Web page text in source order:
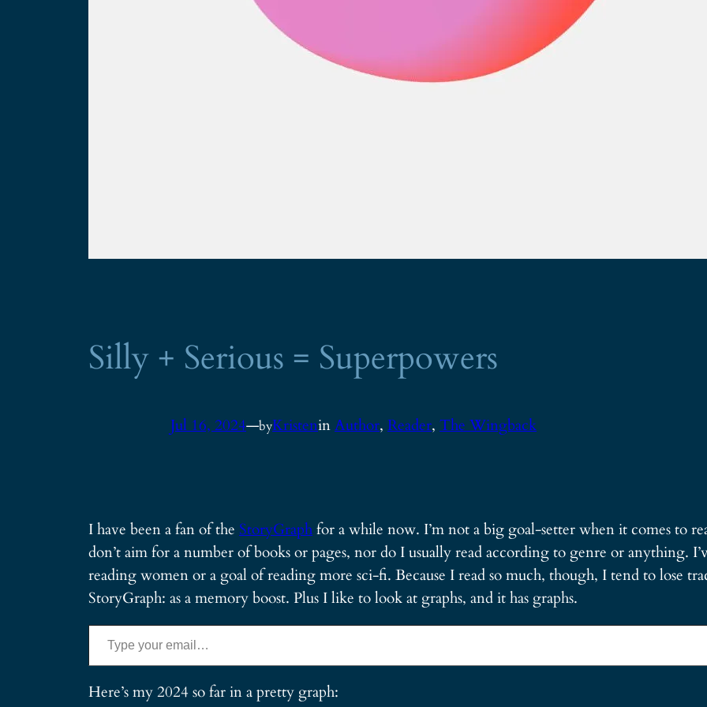
Silly + Serious = Superpowers
Jul 16, 2024—byKristeninAuthor, Reader, The Wingback
I have been a fan of the StoryGraphfor a while now. I’m not a big goal-setter when it comes to
don’t aim for a number of books or pages, nor do I usually read according to genre or anything.
reading women or a goal of reading more sci-fi. Because I read so much, though, I tend to lose
StoryGraph: as a memory boost. Plus I like to look at graphs, and it has graphs.
Type your email…
Here’s my 2024 so far in a pretty graph: